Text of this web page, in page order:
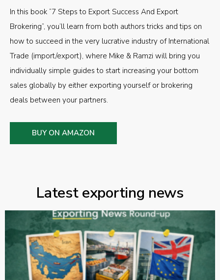
In this book “7 Steps to Export Success And Export
Brokering”, you’ll learn from both authors tricks and tips on
how to succeed in the very lucrative industry of International
Trade (import/export), where Mike & Ramzi will bring you
individually simple guides to start increasing your bottom
sales globally by either exporting yourself or brokering
deals between your partners.
BUY ON AMAZON
Latest exporting news